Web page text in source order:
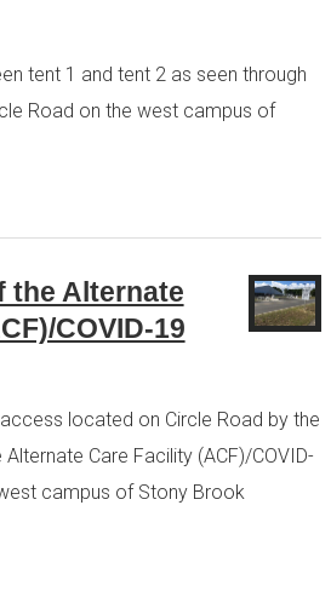
tent 1 and tent 2 as seen through
Road on the west campus of
the Alternate
COVID-19
located on Circle Road by the
Care Facility (ACF)/COVID-
campus of Stony Brook